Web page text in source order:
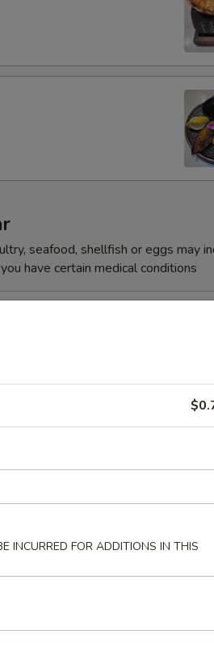
seafood, shellfish or eggs may
have certain medical conditions
INCURRED FOR ADDITIONS IN THIS